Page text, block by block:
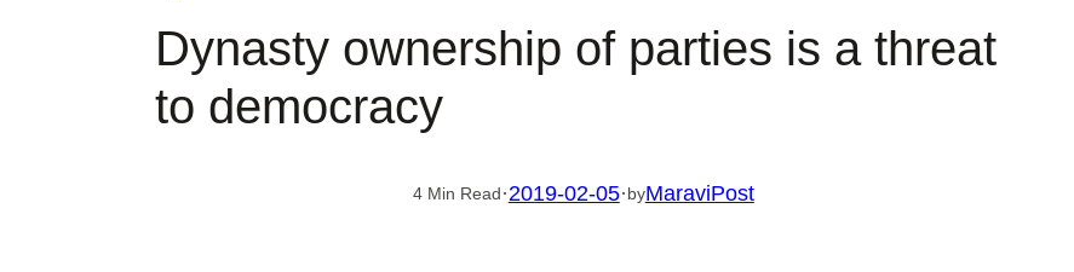
Dynasty ownership of parties is a threat
to democracy
4 Min Read·2019-02-05·byMaraviPost